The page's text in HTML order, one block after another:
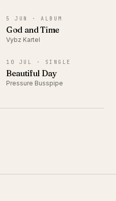
5 JUN · ALBUM
God and Time
Vybz Kartel
SINGLE
10 JUL · SINGLE
Beautiful Day
Pressure Busspipe